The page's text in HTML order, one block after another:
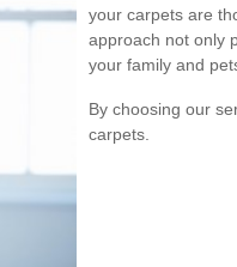
your carpets are
approach not only
your family and
By choosing our
carpets.